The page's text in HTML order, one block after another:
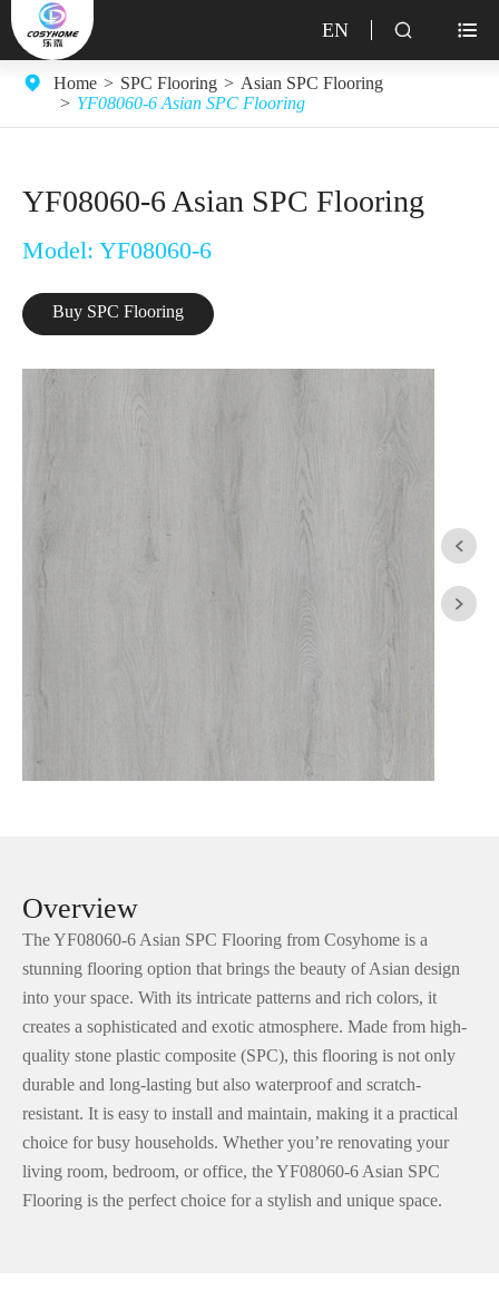
EN  
Home SPC Flooring
Asian SPC Flooring
YF08060-6 Asian SPC Flooring
YF08060-6 Asian SPC Flooring
Model: YF08060-6
Buy SPC Flooring


Overview
The YF08060-6 Asian SPC Flooring from Cosyhome is a
stunning flooring option that brings the beauty of Asian design
into your space. With its intricate patterns and rich colors, it
creates a sophisticated and exotic atmosphere. Made from high-
quality stone plastic composite (SPC), this flooring is not only
durable and long-lasting but also waterproof and scratch-
resistant. It is easy to install and maintain, making it a practical
choice for busy households. Whether you’re renovating your
living room, bedroom, or office, the YF08060-6 Asian SPC
Flooring is the perfect choice for a stylish and unique space.